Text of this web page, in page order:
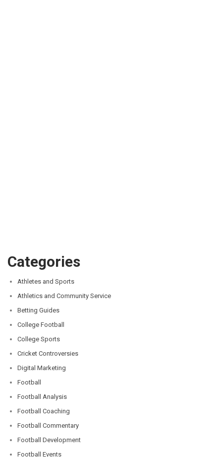
Categories
Athletes and Sports
Athletics and Community Service
Betting Guides
College Football
College Sports
Cricket Controversies
Digital Marketing
Football
Football Analysis
Football Coaching
Football Commentary
Football Development
Football Events